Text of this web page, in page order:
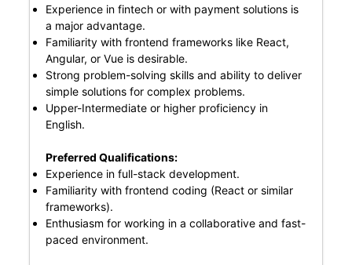
Experience in fintech or with payment solutions is
a major advantage.
Familiarity with frontend frameworks like React,
Angular, or Vue is desirable.
Strong problem-solving skills and ability to deliver
simple solutions for complex problems.
Upper-Intermediate or higher proficiency in
English.
Preferred Qualifications:
Experience in full-stack development.
Familiarity with frontend coding (React or similar
frameworks).
Enthusiasm for working in a collaborative and fast-
paced environment.